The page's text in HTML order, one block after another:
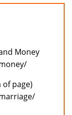
Money
of page)